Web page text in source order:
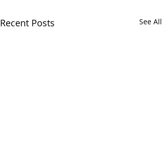
Recent Posts See All